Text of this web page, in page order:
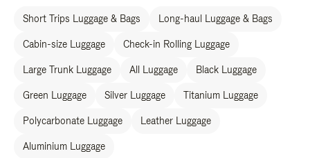
Short Trips Luggage & Bags Long-haul Luggage & Bags
Cabin-size Luggage Check-in Rolling Luggage
Large Trunk Luggage All Luggage Black Luggage
Green Luggage Silver Luggage Titanium Luggage
Polycarbonate Luggage Leather Luggage
Aluminium Luggage